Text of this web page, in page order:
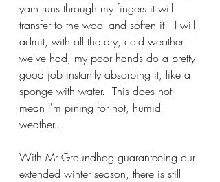
yarn runs through my fingers it will
transfer to the wool and soften it.  I will
admit, with all the dry, cold weather
we've had, my poor hands do a pretty
good job instantly absorbing it, like a
sponge with water.  This does not
mean I'm pining for hot, humid
weather...
With Mr Groundhog guaranteeing our
extended winter season, there is still